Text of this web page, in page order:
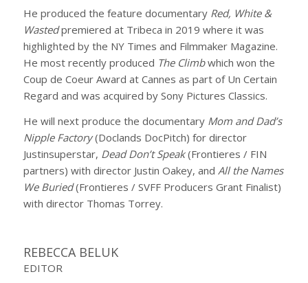
He produced the feature documentary Red, White &
Wastedpremiered at Tribeca in 2019 where it was
highlighted by the NY Times and Filmmaker Magazine.
He most recently produced The Climbwhich won the
Coup de Coeur Award at Cannes as part of Un Certain
Regard and was acquired by Sony Pictures Classics.
He will next produce the documentary Mom and Dad’s
Nipple Factory(Doclands DocPitch) for director
Justinsuperstar, Dead Don’t Speak(Frontieres / FIN
partners) with director Justin Oakey, and All the Names
We Buried(Frontieres / SVFF Producers Grant Finalist)
with director Thomas Torrey.
REBECCA BELUK
EDITOR